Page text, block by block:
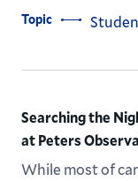
Topic
Searching the
at Peters
While most of